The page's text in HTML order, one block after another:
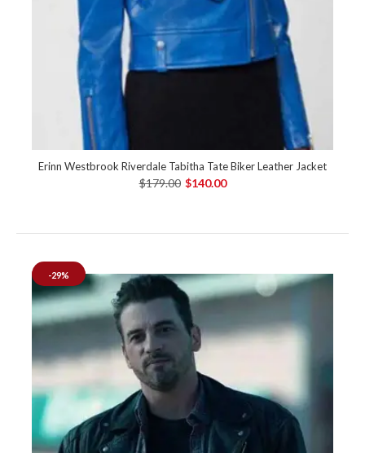
Erinn Westbrook Riverdale Tabitha Tate Biker Leather Jacket
$179.00 $140.00
-29%